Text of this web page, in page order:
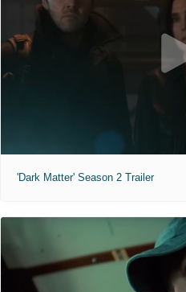
'Dark Matter' Season 2 Trailer